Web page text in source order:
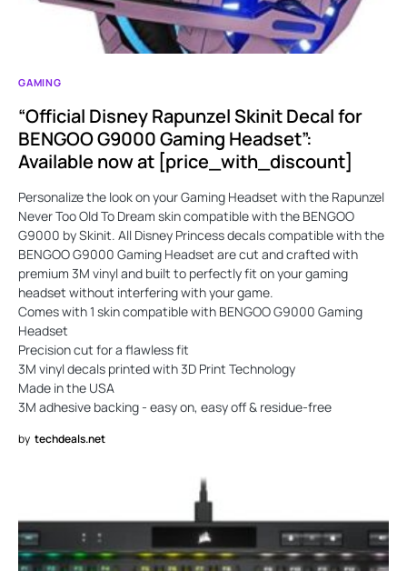
GAMING
“Official Disney Rapunzel Skinit Decal for
BENGOO G9000 Gaming Headset”:
Available now at [price_with_discount]
Personalize the look on your Gaming Headset with the Rapunzel
Never Too Old To Dream skin compatible with the BENGOO
G9000 by Skinit. All Disney Princess decals compatible with the
BENGOO G9000 Gaming Headset are cut and crafted with
premium 3M vinyl and built to perfectly fit on your gaming
headset without interfering with your game.
Comes with 1 skin compatible with BENGOO G9000 Gaming
Headset
Precision cut for a flawless fit
3M vinyl decals printed with 3D Print Technology
Made in the USA
3M adhesive backing - easy on, easy off & residue-free
by techdeals.net